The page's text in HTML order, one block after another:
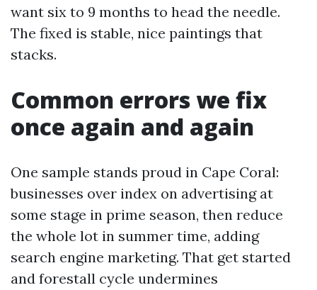
want six to 9 months to head the needle.
The fixed is stable, nice paintings that
stacks.
Common errors we fix
once again and again
One sample stands proud in Cape Coral:
businesses over index on advertising at
some stage in prime season, then reduce
the whole lot in summer time, adding
search engine marketing. That get started
and forestall cycle undermines